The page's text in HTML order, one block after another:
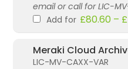
email or call for LIC-
Add for £80.60 – £
Meraki Cloud
LIC-MV-CAXX-VAR